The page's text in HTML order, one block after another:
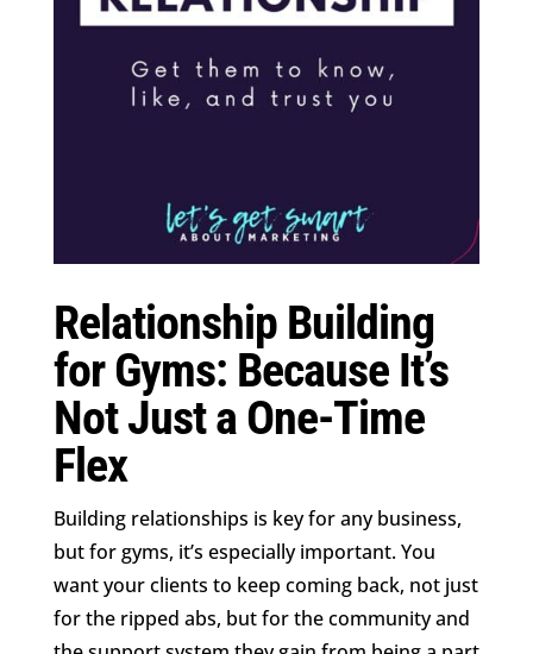
Relationship Building
for Gyms: Because It’s
Not Just a One-Time
Flex
Building relationships is key for any business,
but for gyms, it’s especially important. You
want your clients to keep coming back, not just
for the ripped abs, but for the community and